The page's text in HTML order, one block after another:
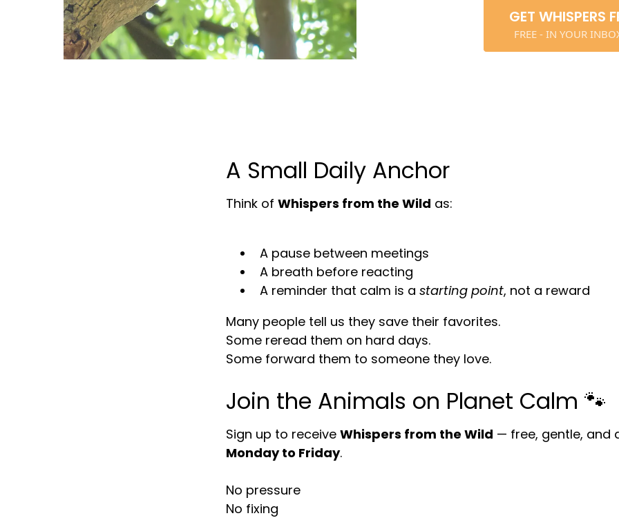
GET WHISPERS
FREE - IN YOUR
A Small Daily Anchor
Think of Whispers from the Wild as:
A pause between meetings
A breath before reacting
A reminder that calm is a starting point, not a reward
Many people tell us they save their favorites.
Some reread them on hard days.
Some forward them to someone they love.
Join the Animals on Planet Calm 🐾
Sign up to receive Whispers from the Wild — free, gentle, and
Monday to Friday.
No pressure
No fixing